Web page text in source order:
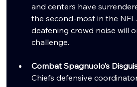
and centers have
the second-most in the
deafening crowd noise will
challenge.
Combat Spagnuolo’s
Chiefs defensive